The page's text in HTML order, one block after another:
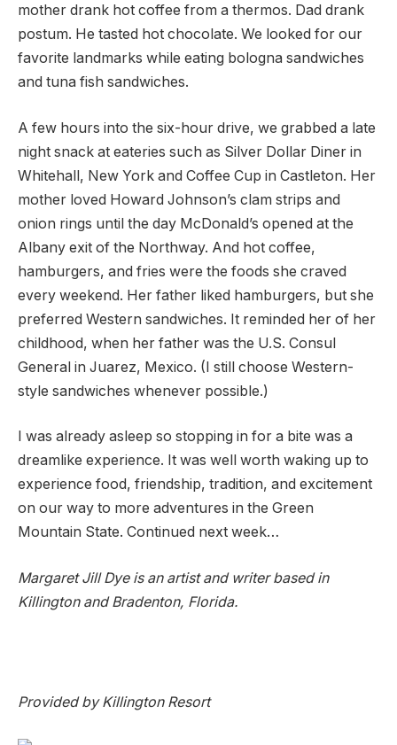
mother drank hot coffee from a thermos. Dad drank
postum. He tasted hot chocolate. We looked for our
favorite landmarks while eating bologna sandwiches
and tuna fish sandwiches.
A few hours into the six-hour drive, we grabbed a late
night snack at eateries such as Silver Dollar Diner in
Whitehall, New York and Coffee Cup in Castleton. Her
mother loved Howard Johnson’s clam strips and
onion rings until the day McDonald’s opened at the
Albany exit of the Northway. And hot coffee,
hamburgers, and fries were the foods she craved
every weekend. Her father liked hamburgers, but she
preferred Western sandwiches. It reminded her of her
childhood, when her father was the U.S. Consul
General in Juarez, Mexico. (I still choose Western-
style sandwiches whenever possible.)
I was already asleep so stopping in for a bite was a
dreamlike experience. It was well worth waking up to
experience food, friendship, tradition, and excitement
on our way to more adventures in the Green
Mountain State. Continued next week…
Margaret Jill Dye is an artist and writer based in
Killington and Bradenton, Florida.
Provided by Killington Resort